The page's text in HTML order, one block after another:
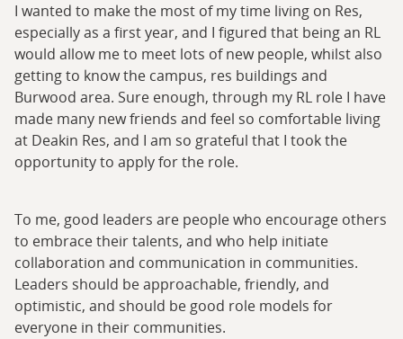
I wanted to make the most of my time living on Res,
especially as a first year, and I figured that being an RL
would allow me to meet lots of new people, whilst also
getting to know the campus, res buildings and
Burwood area. Sure enough, through my RL role I have
made many new friends and feel so comfortable living
at Deakin Res, and I am so grateful that I took the
opportunity to apply for the role.
To me, good leaders are people who encourage others
to embrace their talents, and who help initiate
collaboration and communication in communities.
Leaders should be approachable, friendly, and
optimistic, and should be good role models for
everyone in their communities.